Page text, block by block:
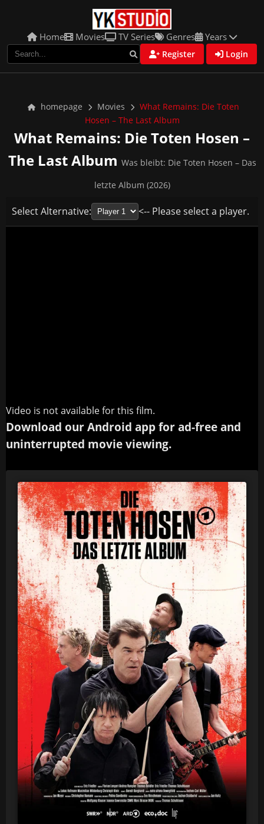
Home Movies TV Series Genres Years
Register Login
homepage Movies
What Remains: Die Toten
Hosen – The Last Album
What Remains: Die Toten Hosen –
The Last Album Was bleibt: Die Toten Hosen – Das
letzte Album (2026)
Select Alternative: <-- Please select a player.
Video is not available for this film.
Download our Android app for ad-free and
uninterrupted movie viewing.